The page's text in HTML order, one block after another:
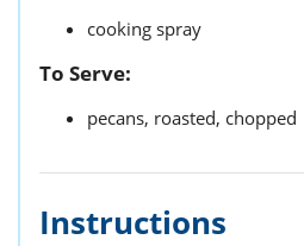
cooking spray
To Serve:
pecans, roasted, chopped
Instructions